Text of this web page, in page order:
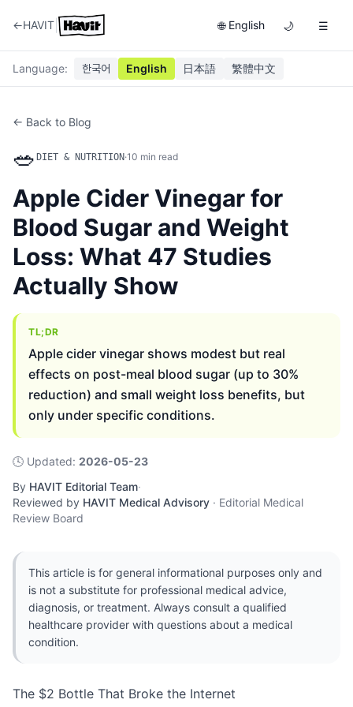
←HAVIT 🌐 English 🌙 ☰
Language: 한국어 English 日本語 繁體中文
← Back to Blog
🥗 DIET & NUTRITION·10 min read
Apple Cider Vinegar for
Blood Sugar and Weight
Loss: What 47 Studies
Actually Show
TL;DR
Apple cider vinegar shows modest but real
effects on post-meal blood sugar (up to 30%
reduction) and small weight loss benefits, but
only under specific conditions.
🕓 Updated: 2026-05-23
By HAVIT Editorial Team·
Reviewed by HAVIT Medical Advisory · Editorial Medical
Review Board
This article is for general informational purposes only and
is not a substitute for professional medical advice,
diagnosis, or treatment. Always consult a qualified
healthcare provider with questions about a medical
condition.
The $2 Bottle That Broke the Internet